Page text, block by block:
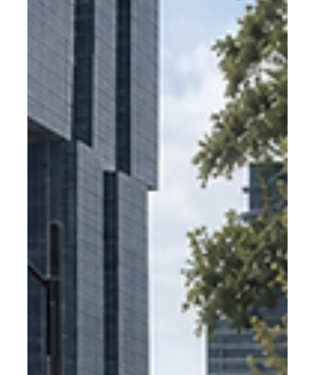
What bike parking do Dutch
municipalities use?
Dutch municipalities are the global benchmark for
residential bike parking. Find out which products they
use, why they specify certified hangars, and how
Rotterdam became the standard.